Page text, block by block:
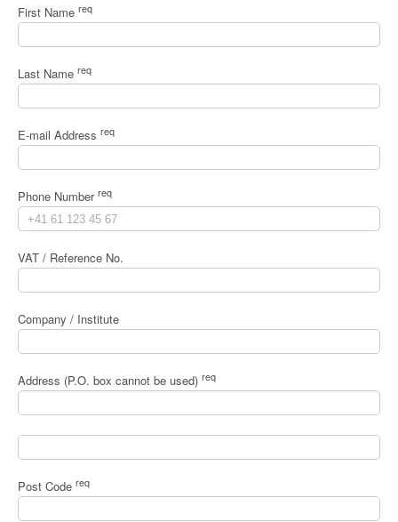
First Name req
Last Name req
E-mail Address req
Phone Number req
VAT / Reference No.
Company / Institute
Address (P.O. box cannot be used) req
Post Code req